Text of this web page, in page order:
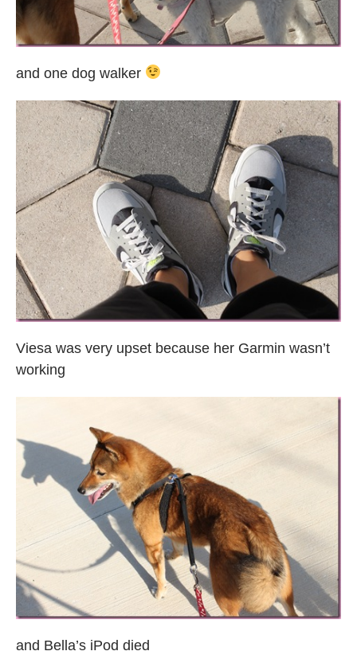
and one dog walker
Viesa was very upset because her Garmin wasn’t
working
and Bella’s iPod died